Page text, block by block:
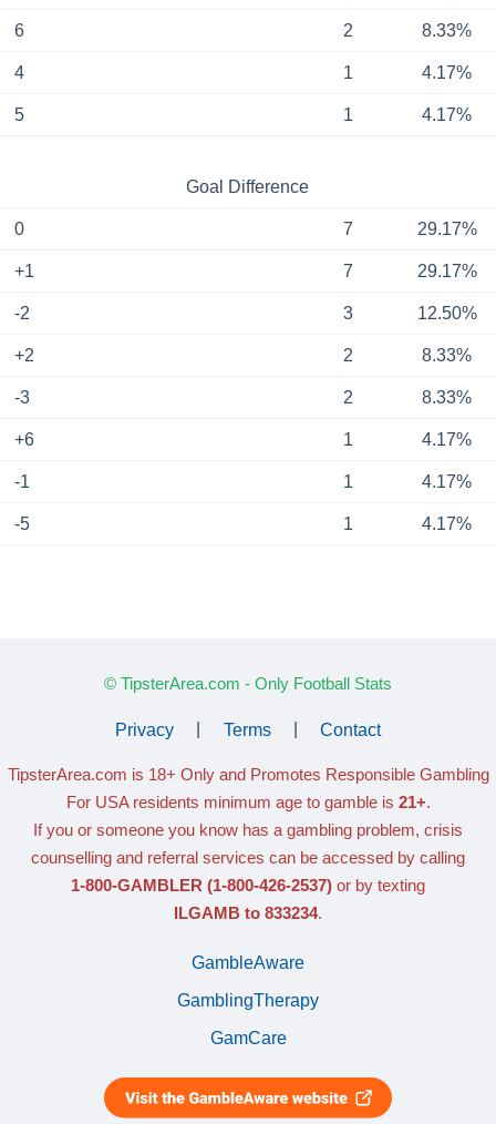
6 2 8.33%
4 1 4.17%
5 1 4.17%
Goal Difference
0 7 29.17%
+1 7 29.17%
-2 3 12.50%
+2 2 8.33%
-3 2 8.33%
+6 1 4.17%
-1 1 4.17%
-5 1 4.17%
© TipsterArea.com - Only Football Stats
Privacy Terms Contact
TipsterArea.com is 18+ Only and Promotes Responsible Gambling
For USA residents minimum age to gamble is 21+.
If you or someone you know has a gambling problem, crisis
counselling and referral services can be accessed by calling
1-800-GAMBLER (1-800-426-2537) or by texting
ILGAMB to 833234.
GambleAware
GamblingTherapy
GamCare